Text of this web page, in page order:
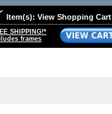
Item(s): View Shopping Cart
SHIPPING!*
frames